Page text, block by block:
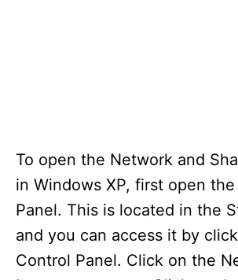
To open the Network and
in Windows XP, first open
Panel. This is located in the
and you can access it by
Control Panel. Click on the